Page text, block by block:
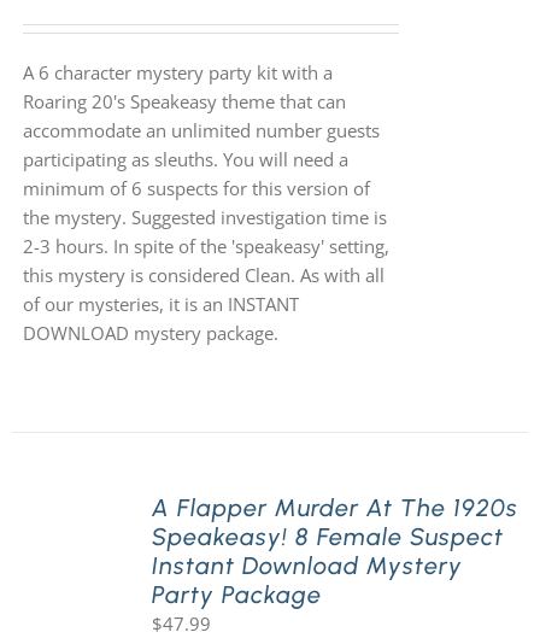
A 6 character mystery party kit with a
Roaring 20's Speakeasy theme that can
accommodate an unlimited number guests
participating as sleuths. You will need a
minimum of 6 suspects for this version of
the mystery. Suggested investigation time is
2-3 hours. In spite of the 'speakeasy' setting,
this mystery is considered Clean. As with all
of our mysteries, it is an INSTANT
DOWNLOAD mystery package.
A Flapper Murder At The 1920s
Speakeasy! 8 Female Suspect
Instant Download Mystery
Party Package
$47.99